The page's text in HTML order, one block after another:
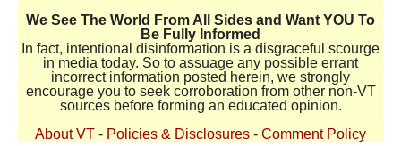
We See The World From All Sides and Want YOU To
Be Fully Informed
In fact, intentional disinformation is a disgraceful scourge
in media today. So to assuage any possible errant
incorrect information posted herein, we strongly
encourage you to seek corroboration from other non-VT
sources before forming an educated opinion.
About VT - Policies & Disclosures - Comment Policy